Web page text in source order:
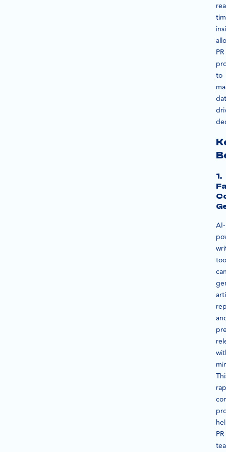
PR
to
1.
AI-
PR